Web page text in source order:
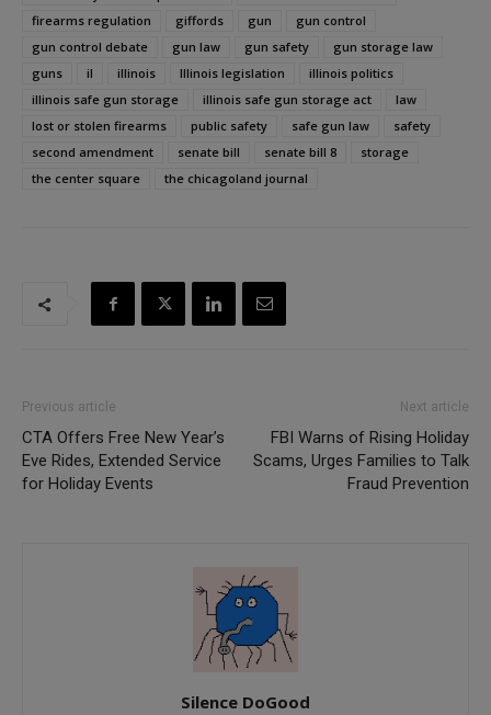
firearms regulation
giffords gun
gun control
gun control debate
gun law gun safety
gun storage law
guns
il illinois Illinois legislation
illinois politics
illinois safe gun storage
illinois safe gun storage act
law
lost or stolen firearms
public safety safe gun law
safety
second amendment
senate bill senate bill 8
storage
the center square
the chicagoland journal
Previous article
CTA Offers Free New Year’s
Eve Rides, Extended Service
for Holiday Events
Next article
FBI Warns of Rising Holiday
Scams, Urges Families to Talk
Fraud Prevention
Silence DoGood